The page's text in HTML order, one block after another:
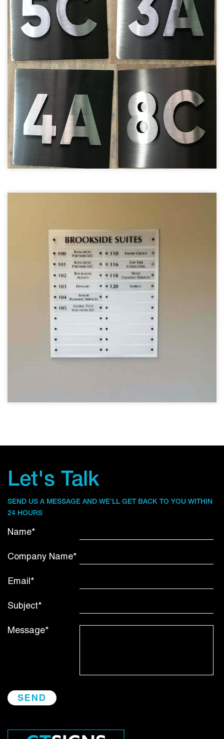
Let's Talk
SEND US A MESSAGE AND WE’LL GET BACK TO YOU WITHIN
24 HOURS
Name*
Company Name*
Email*
Subject*
Message*